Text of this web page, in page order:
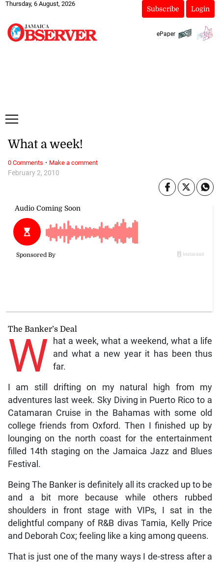
Thursday, 6 August, 2026
Subscribe Login
ePaper
February 2, 2010
What a week!
The Banker’s Deal
W
hat a week, what a weekend, what a life
and what a new year it has been thus
far.
I am still drifting on my natural high from my
adventures last week. Sky Diving in Puerto Rico to a
Catamaran Cruise in the Bahamas with some old
college friends from Oxford. Then I finished up by
lounging on the north coast for the entertainment
filled 14th staging on the Jamaica Jazz and Blues
Festival.
Being The Banker is definitely all its cracked up to be
and a bit more because while others rubbed
shoulders in front stage with VIPs, I sat in the
delightful company of R&B divas Tamia, Kelly Price
and Deborah Cox; feeling like a king among queens.
That is just one of the many ways I de-stress after a
0 Comments · Make a comment